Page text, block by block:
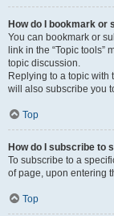
How do I bookmark
You can bookmark or
link in the “Topic
topic discussion.
Replying to a topic with
will also subscribe you
Top
How do I subscribe to
To subscribe to a
of page, upon entering
Top